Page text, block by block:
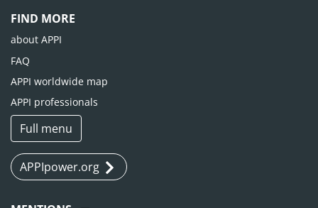
FIND MORE
about APPI
FAQ
APPI worldwide map
APPI professionals
Full menu
APPIpower.org